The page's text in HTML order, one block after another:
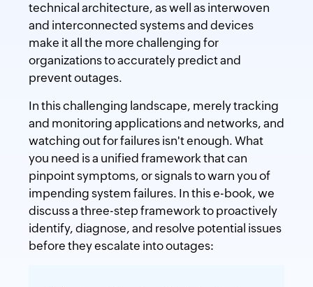
technical architecture, as well as interwoven
and interconnected systems and devices
make it all the more challenging for
organizations to accurately predict and
prevent outages.
In this challenging landscape, merely tracking
and monitoring applications and networks, and
watching out for failures isn't enough. What
you need is a unified framework that can
pinpoint symptoms, or signals to warn you of
impending system failures. In this e-book, we
discuss a three-step framework to proactively
identify, diagnose, and resolve potential issues
before they escalate into outages: